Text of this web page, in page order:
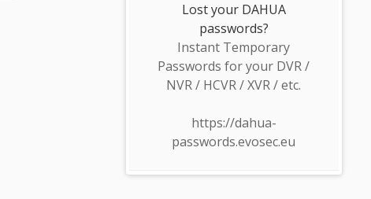
Lost your DAHUA
passwords?
Instant Temporary
Passwords for your DVR /
NVR / HCVR / XVR / etc.
https://dahua-
passwords.evosec.eu